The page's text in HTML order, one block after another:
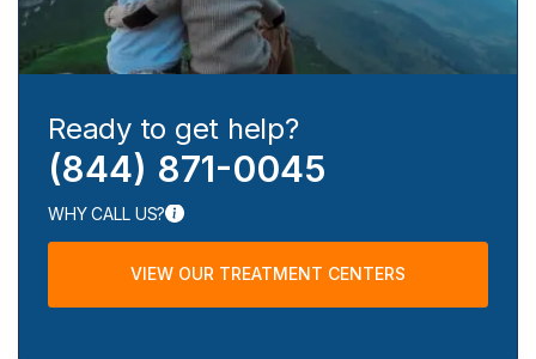
Ready to get help?
(844) 871-0045
WHY CALL US?
VIEW OUR TREATMENT CENTERS